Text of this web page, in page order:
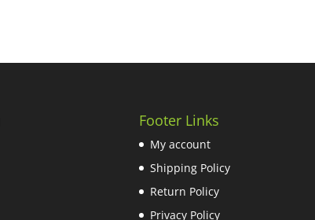
Footer Links
My account
Shipping Policy
Return Policy
Privacy Policy